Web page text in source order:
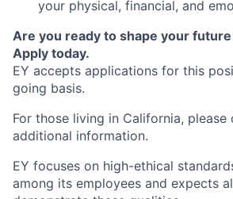
your physical, financial, and
Are you ready to shape your
Apply today.
EY accepts applications for this
going basis.
For those living in California, please
additional information.
EY focuses on high-ethical
among its employees and expects